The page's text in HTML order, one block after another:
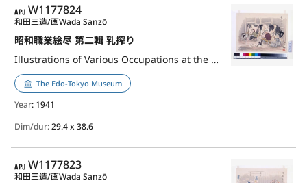
APJ
W1177824
昭和職業絵尽 第二輯 乳搾り
Illustrations of Various Occupations at the Shōwa Era, 2nd Series: Milking Worker
和田三造/画Wada Sanzō
The Edo-Tokyo Museum
Year: 1941
Dim/dur:29.4 x 38.6
APJ
W1177823
和田三造/画Wada Sanzō